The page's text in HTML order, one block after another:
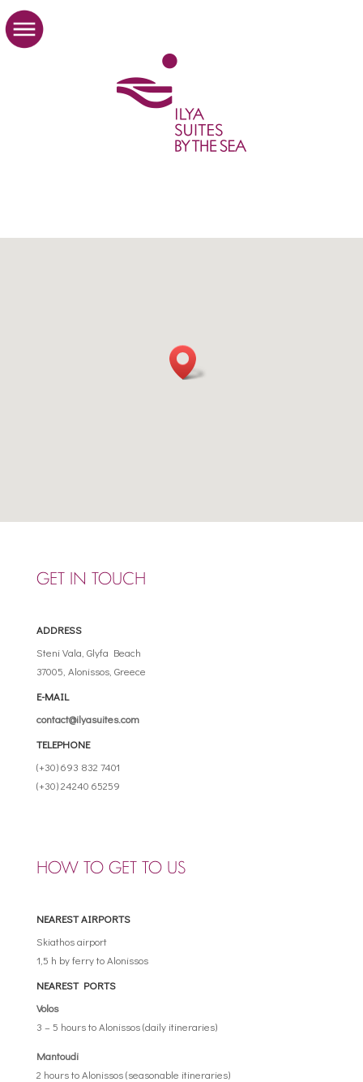
GET IN TOUCH
ADDRESS
Steni Vala, Glyfa Beach
37005, Alonissos, Greece
E-MAIL
contact@ilyasuites.com
TELEPHONE
(+30) 693 832 7401
(+30) 24240 65259
HOW TO GET TO US
NEAREST AIRPORTS
Skiathos airport
1,5 h by ferry to Alonissos
NEAREST PORTS
Volos
3 – 5 hours to Alonissos (daily itineraries)
Mantoudi
2 hours to Alonissos (seasonable itineraries)